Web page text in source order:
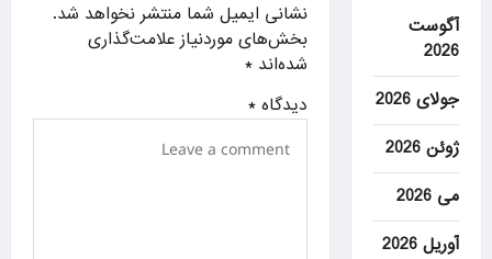
t
i
o
n
نشانی ایمیل شما منتشر نخواهد شد.
بخش‌های موردنیاز علامت‌گذاری
شده‌اند*
دیدگاه*
آگوست
2026
جولای 2026
ژوئن 2026
می 2026
آوریل 2026